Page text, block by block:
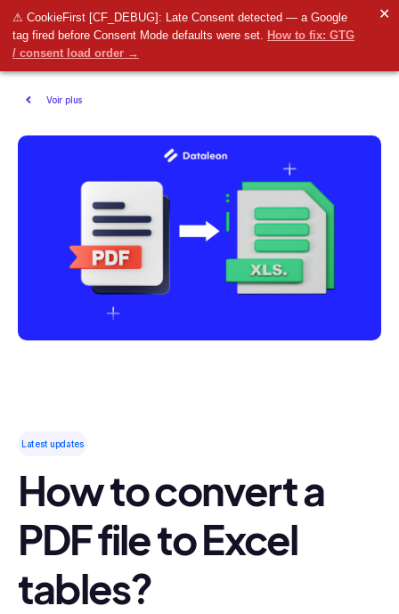
⚠ CookieFirst [CF_DEBUG]: Late Consent detected — a Google
tag fired before Consent Mode defaults were set. How to fix: GTG
/ consent load order →
✕
Voir plus
Latest updates
How to convert a
PDF file to Excel
tables?